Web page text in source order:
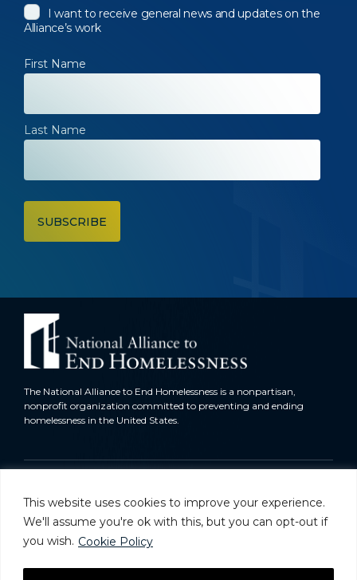
This website uses cookies to improve your experience.
We'll assume you're ok with this, but you can opt-out if
you wish. Cookie Policy
I want to receive general news and updates on the
Alliance’s work
First Name
Last Name
The National Alliance to End Homelessness is a nonpartisan,
nonprofit organization committed to preventing and ending
homelessness in the United States.
What We Do